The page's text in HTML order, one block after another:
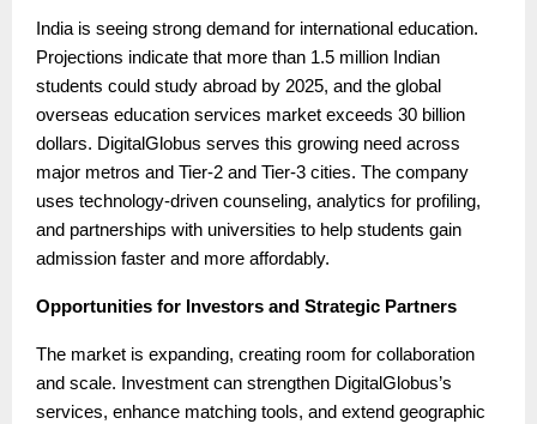
India is seeing strong demand for international education.
Projections indicate that more than 1.5 million Indian
students could study abroad by 2025, and the global
overseas education services market exceeds 30 billion
dollars. DigitalGlobus serves this growing need across
major metros and Tier-2 and Tier-3 cities. The company
uses technology-driven counseling, analytics for profiling,
and partnerships with universities to help students gain
admission faster and more affordably.
Opportunities for Investors and Strategic Partners
The market is expanding, creating room for collaboration
and scale. Investment can strengthen DigitalGlobus’s
services, enhance matching tools, and extend geographic